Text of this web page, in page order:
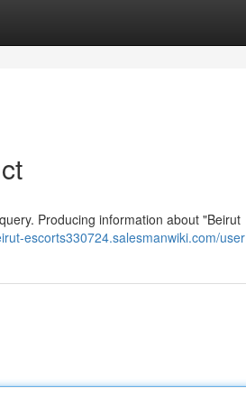
Producing information about "Beirut
escorts330724.salesmanwiki.com/user